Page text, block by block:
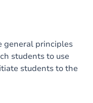
general principles
students to use
students to the